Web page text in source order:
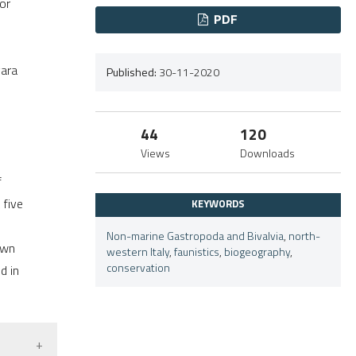
five
in
PDF
Published: 30-11-2020
44
Views
120
Downloads
KEYWORDS
Non-marine Gastropoda and Bivalvia, north-
western Italy,faunistics, biogeography,
conservation